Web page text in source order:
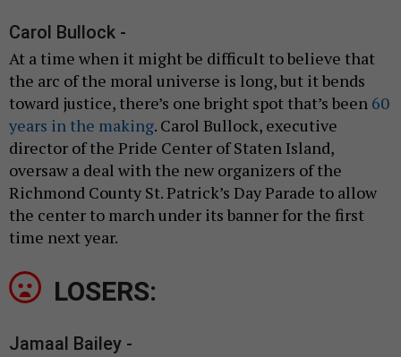
Carol Bullock -
At a time when it might be difficult to believe that
the arc of the moral universe is long, but it bends
toward justice, there’s one bright spot that’s been 60
years in the making. Carol Bullock, executive
director of the Pride Center of Staten Island,
oversaw a deal with the new organizers of the
Richmond County St. Patrick’s Day Parade to allow
the center to march under its banner for the first
time next year.
LOSERS:
Jamaal Bailey -